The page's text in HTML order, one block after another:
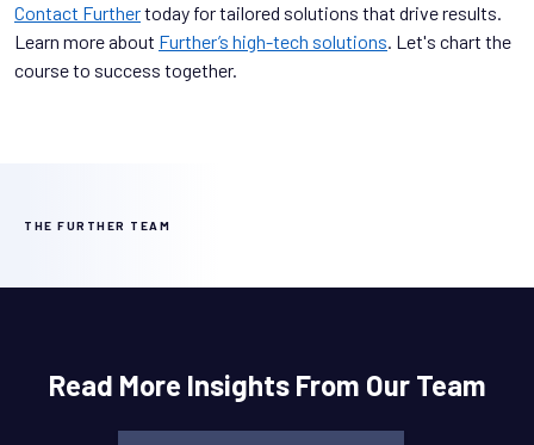
Contact Furthertoday for tailored solutions that drive results.
Learn more about Further’s high-tech solutions. Let's chart the
course to success together.
THE FURTHER TEAM
Read More Insights From Our Team